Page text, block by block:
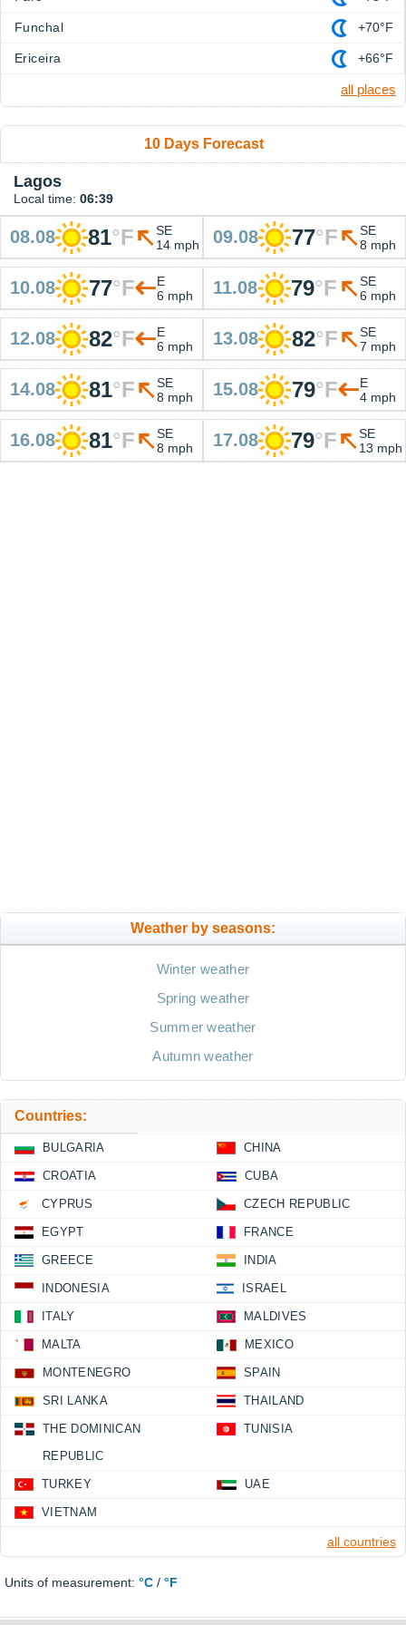
Funchal +70°F
Ericeira +66°F
all places
10 Days Forecast
Lagos
Local time: 06:39
08.08 81°F
SE
14 mph
09.08 77°F
SE
8 mph
10.08 77°F
E
6 mph
11.08 79°F
SE
6 mph
12.08 82°F
E
6 mph
13.08 82°F
SE
7 mph
14.08 81°F
SE
8 mph
15.08 79°F
E
4 mph
16.08 81°F
SE
8 mph
17.08 79°F
SE
13 mph
Weather by seasons:
Winter weather
Spring weather
Summer weather
Autumn weather
Countries:
BULGARIA CHINA
CROATIA CUBA
CYPRUS CZECH REPUBLIC
EGYPT FRANCE
GREECE INDIA
INDONESIA ISRAEL
ITALY MALDIVES
MALTA MEXICO
MONTENEGRO SPAIN
SRI LANKA THAILAND
THE DOMINICAN
REPUBLIC
TUNISIA
TURKEY UAE
VIETNAM
all countries
Units of measurement: °C / °F